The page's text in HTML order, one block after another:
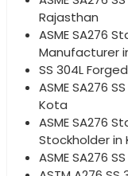
Rajasthan
ASME SA276
Manufacturer
SS 304L
ASME SA276
Kota
ASME SA276
Stockholder in
ASME SA276